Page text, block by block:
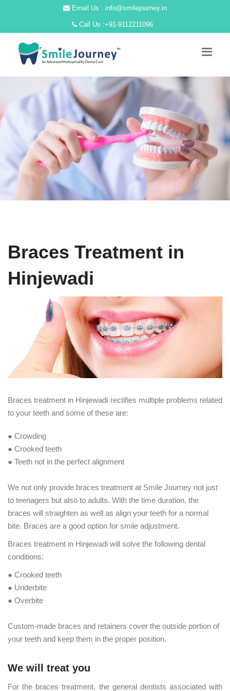
Email Us : info@smilejourney.in
Call Us :+91-9112211096
Braces Treatment in
Hinjewadi
Braces treatment in Hinjewadi rectifies multiple problems related
to your teeth and some of these are:
● Crowding
● Crooked teeth
● Teeth not in the perfect alignment
We not only provide braces treatment at Smile Journey not just
to teenagers but also to adults. With the time duration, the
braces will straighten as well as align your teeth for a normal
bite. Braces are a good option for smile adjustment.
Braces treatment in Hinjewadi will solve the following dental
conditions:
● Crooked teeth
● Underbite
● Overbite
Custom-made braces and retainers cover the outside portion of
your teeth and keep them in the proper position.
We will treat you
For the braces treatment, the general dentists associated with